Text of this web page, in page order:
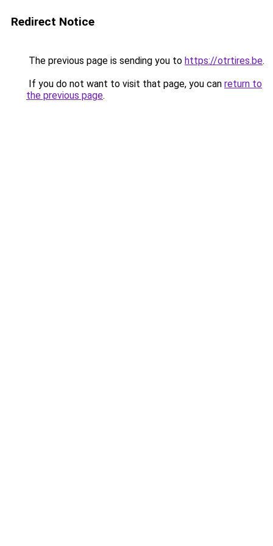
Redirect Notice
The previous page is sending you to https://otrtires.be.
If you do not want to visit that page, you can return to
the previous page.